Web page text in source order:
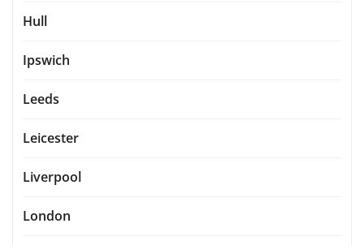
Hull
Ipswich
Leeds
Leicester
Liverpool
London